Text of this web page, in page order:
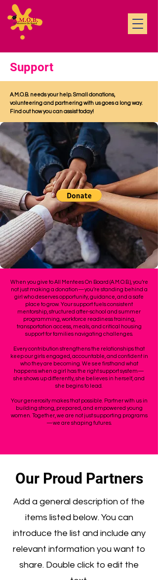
Support
A.M.O.B. needs your help. Small donations,
volunteering and partnering with us goes a long way.
Find out how you can assist today!
When you give to All Mentees On Board (A.M.O.B.), you’re
not just making a donation—you’re standing behind a
girl who deserves opportunity, guidance, and a safe
place to grow. Your support fuels consistent
mentorship, structured after-school and summer
programming, workforce readiness training,
transportation access, meals, and critical housing
support for families navigating challenges.
Every contribution strengthens the relationships that
keep our girls engaged, accountable, and confident in
who they are becoming. We see firsthand what
happens when a girl has the right support system—
she shows up differently, she believes in herself, and
she begins to lead.
Your generosity makes that possible. Partner with us in
building strong, prepared, and empowered young
women. Together, we are not just supporting programs
—we are shaping futures.
Our Proud Partners
Add a general description of the
items listed below. You can
introduce the list and include any
relevant information you want to
share. Double click to edit the